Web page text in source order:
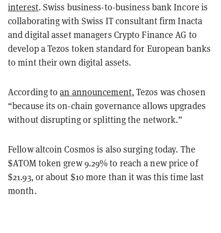
interest. Swiss business-to-business bank Incore is
collaborating with Swiss IT consultant firm Inacta
and digital asset managers Crypto Finance AG to
develop a Tezos token standard for European banks
to mint their own digital assets.
According toan announcement, Tezos was chosen
“because its on-chain governance allows upgrades
without disrupting or splitting the network.”
Fellow altcoin Cosmos is also surging today. The
$ATOM token grew 9.29% to reach a new price of
$21.93, or about $10 more than it was this time last
month.